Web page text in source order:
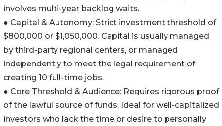
involves multi-year backlog waits.
● Capital & Autonomy: Strict investment threshold of
$800,000 or $1,050,000. Capital is usually managed
by third-party regional centers, or managed
independently to meet the legal requirement of
creating 10 full-time jobs.
● Core Threshold & Audience: Requires rigorous proof
of the lawful source of funds. Ideal for well-capitalized
investors who lack the time or desire to personally